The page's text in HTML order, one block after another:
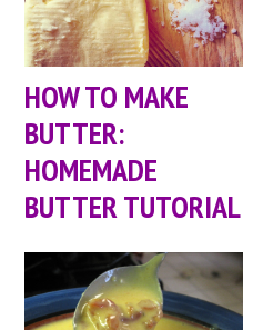
HOW TO MAKE
BUTTER:
HOMEMADE
BUTTER TUTORIAL